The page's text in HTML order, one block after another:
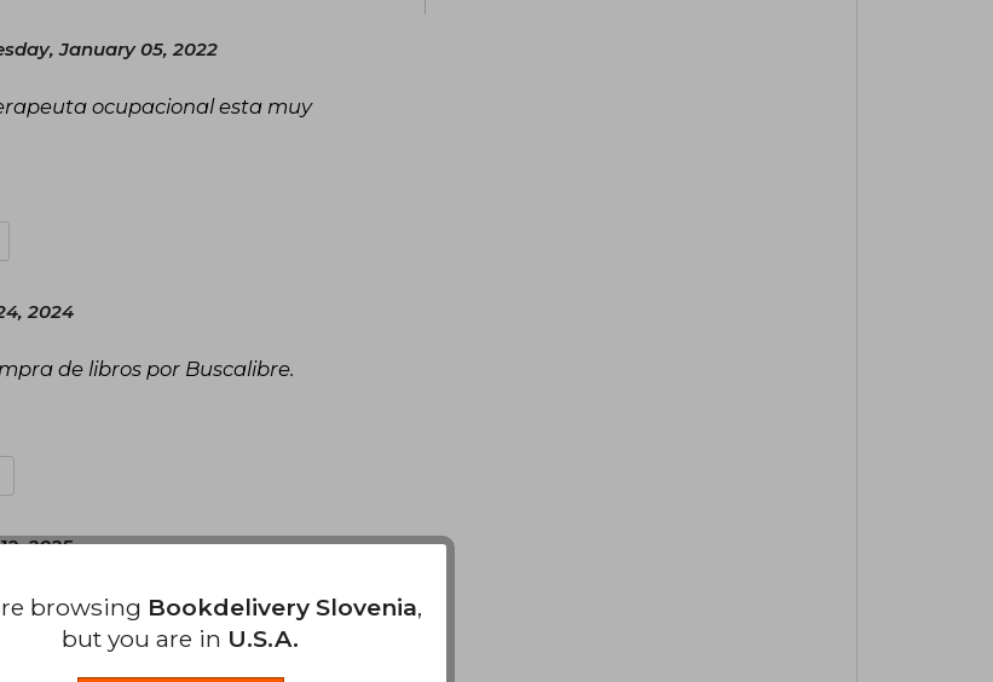
January 05, 2022
ocupacional esta muy
2024
de libros por Buscalibre.
2025
de las emociones
browsing Bookdelivery Slovenia,
but you are in U.S.A.